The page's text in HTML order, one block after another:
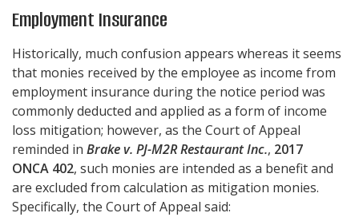
Employment Insurance
Historically, much confusion appears whereas it seems
that monies received by the employee as income from
employment insurance during the notice period was
commonly deducted and applied as a form of income
loss mitigation; however, as the Court of Appeal
reminded in Brake v. PJ-M2R Restaurant Inc., 2017
ONCA 402, such monies are intended as a benefit and
are excluded from calculation as mitigation monies.
Specifically, the Court of Appeal said: